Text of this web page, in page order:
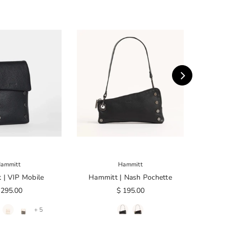
| VIP Mobile
+ 5
Hammitt
Hammitt | Nash Pochette
$ 195.00